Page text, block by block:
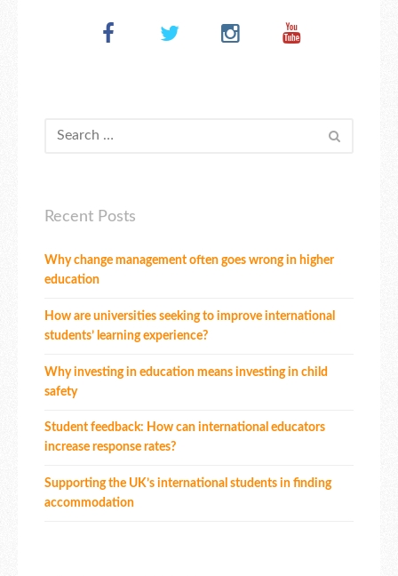
Recent Posts
Why change management often goes wrong in higher
education
How are universities seeking to improve international
students’ learning experience?
Why investing in education means investing in child
safety
Student feedback: How can international educators
increase response rates?
Supporting the UK’s international students in finding
accommodation